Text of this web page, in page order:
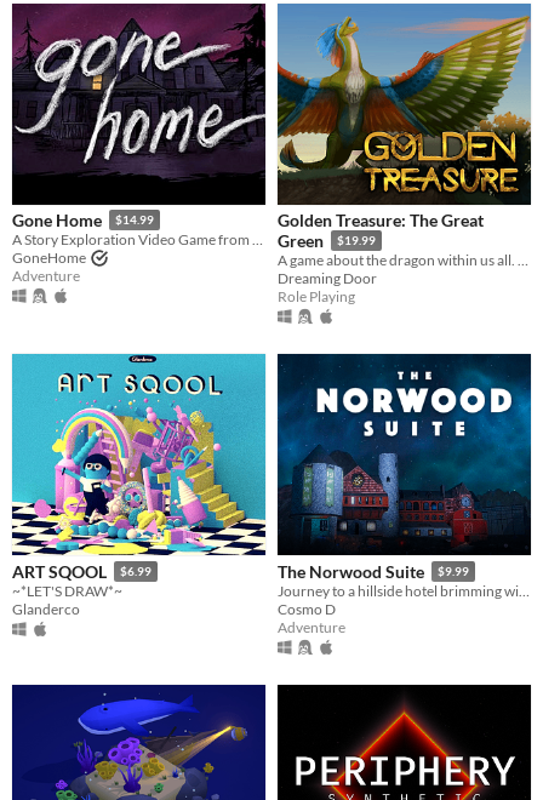
Gone Home $14.99
A Story Exploration Video Game from The Fullbright Company
GoneHome
Adventure
Golden Treasure: The Great
Green
$19.99
A game about the dragon within us all. Become Draak, and rejoice.
Dreaming Door
Role Playing
ART SQOOL $6.99
~*LET'S DRAW*~
Glanderco
The Norwood Suite $9.99
Journey to a hillside hotel brimming with odd characters, old secrets and head-nodding music.
Cosmo D
Adventure